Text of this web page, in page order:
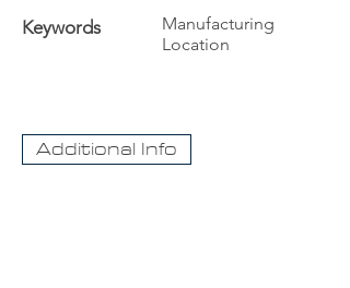
Keywords
Manufacturing
Location
Additional Info